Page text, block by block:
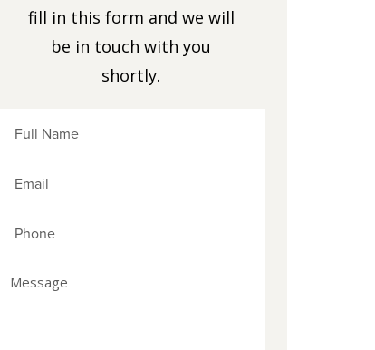
fill in this form and we will
be in touch with you
shortly.